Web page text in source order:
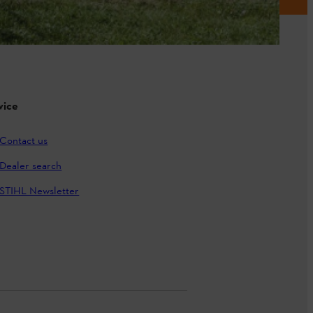
Contact us
Dealer search
STIHL Newsletter